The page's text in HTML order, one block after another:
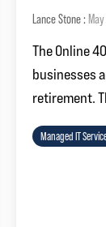
Lance Stone:
The Online
businesses
retirement.
Managed IT